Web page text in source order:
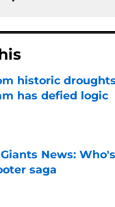
historic
has defied logic
by on Invalid Date
Giants News:
saga